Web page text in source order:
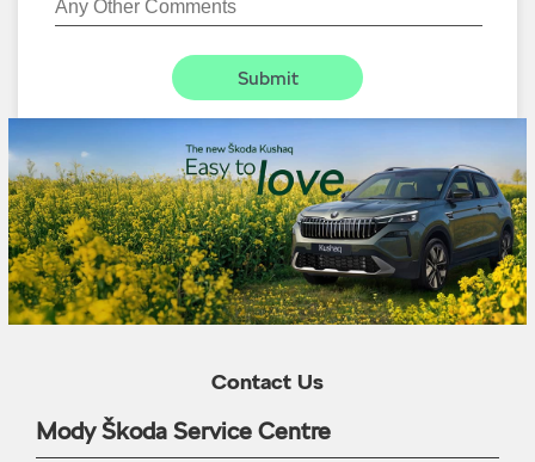
Contact Us
Mody Škoda Service Centre